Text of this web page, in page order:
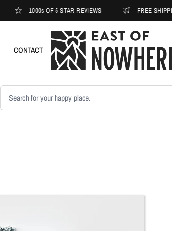
1000s OF 5 STAR REVIEWS FREE SHIPPING
CONTACT
Search products